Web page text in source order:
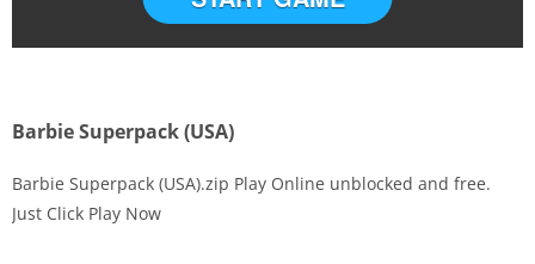
Barbie Superpack (USA)
Barbie Superpack (USA).zip Play Online unblocked and free.
Just Click Play Now